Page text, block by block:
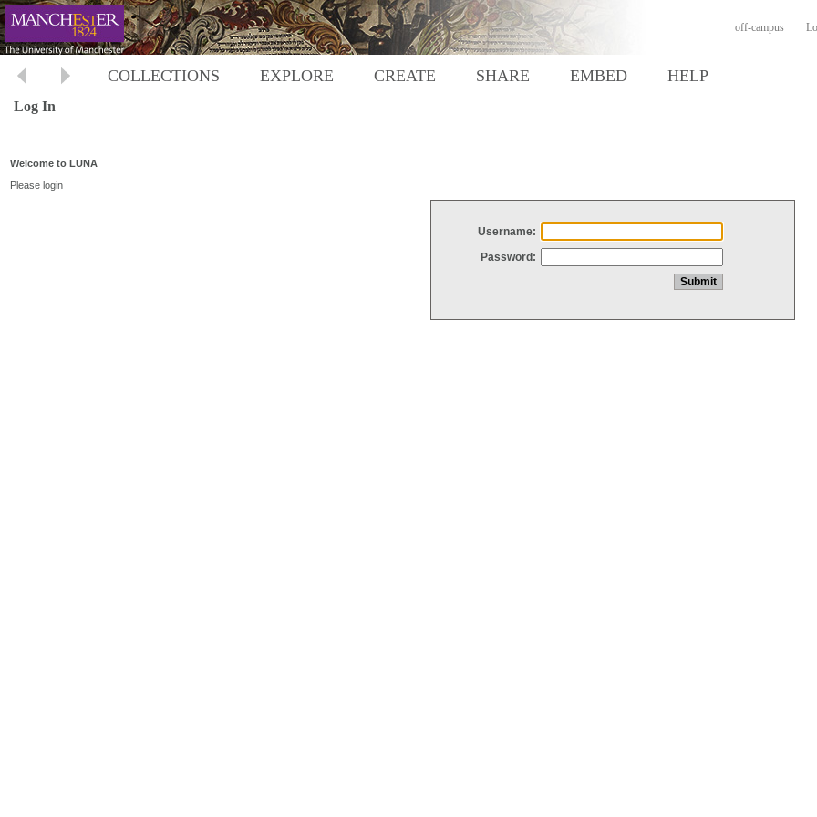
off-campus
COLLECTIONS EXPLORE CREATE SHARE EMBED HELP
Log In
Welcome to LUNA
Please login
Username:
Password: